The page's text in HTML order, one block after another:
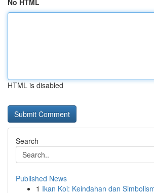
No HTML
HTML is disabled
Search
Published News
1 Ikan Koi: Keindahan dan